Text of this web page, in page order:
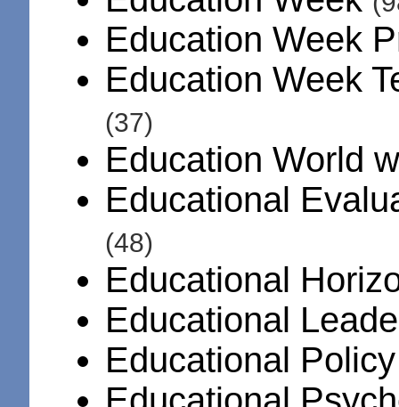
Education Week
Education Week
(37)
Education World
Educational
(48)
Educational
Educational
Educational